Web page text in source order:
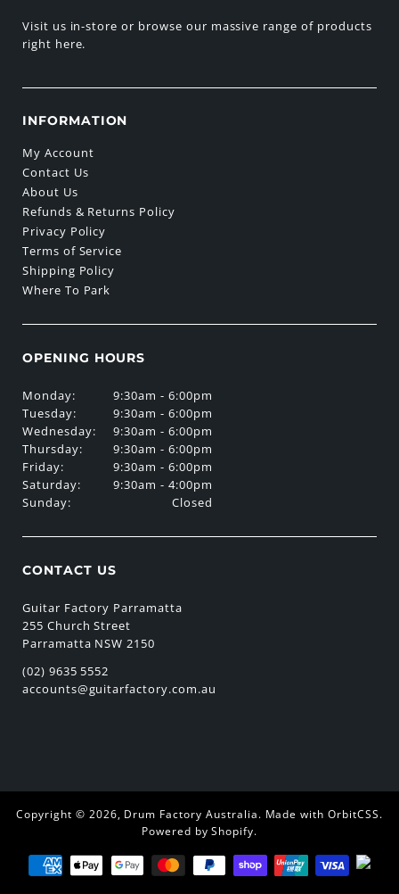
Visit us in-store or browse our massive range of products
right here.
INFORMATION
My Account
Contact Us
About Us
Refunds & Returns Policy
Privacy Policy
Terms of Service
Shipping Policy
Where To Park
OPENING HOURS
Monday:
Tuesday:
Wednesday:
Thursday:
Friday:
Saturday:
Sunday:
9:30am - 6:00pm
9:30am - 6:00pm
9:30am - 6:00pm
9:30am - 6:00pm
9:30am - 6:00pm
9:30am - 4:00pm
Closed
CONTACT US
Guitar Factory Parramatta
255 Church Street
Parramatta NSW 2150
(02) 9635 5552
accounts@guitarfactory.com.au
Copyright © 2026, Drum Factory Australia. Made with OrbitCSS.
Powered by Shopify.